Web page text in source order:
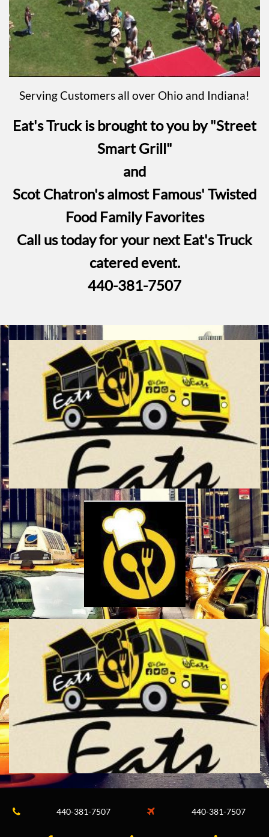
Serving Customers all over Ohio and Indiana!
Eat's Truck is brought to you by "Street
Smart Grill"
and
Scot Chatron's almost Famous' Twisted
Food Family Favorites
Call us today for your next Eat's Truck
catered event.
440-381-7507
 440-381-7507  440-381-7507